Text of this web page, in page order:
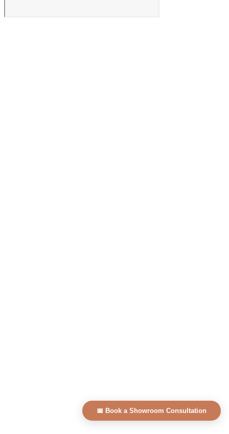
📅 Book a Showroom Consultation